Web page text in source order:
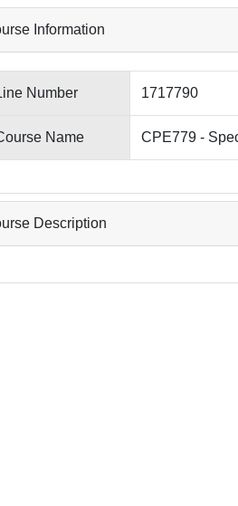
Information
Number 1717790
Name CPE779 -
Description